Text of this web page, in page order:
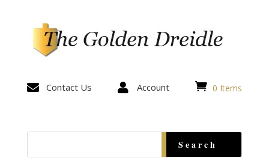
 Contact Us  Account  0 Items